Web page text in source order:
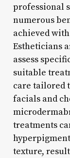
professional
numerous
achieved
Estheticians
assess
suitable
care tailored
facials and
treatments
texture,